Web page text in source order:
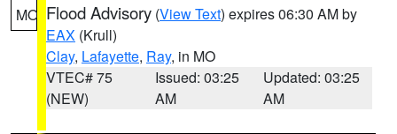
MO Flood Advisory (View Text) expires 06:30 AM by
EAX (Krull)
Clay, Lafayette, Ray, in MO
VTEC# 75
(NEW)
Issued: 03:25
AM
Updated: 03:25
AM